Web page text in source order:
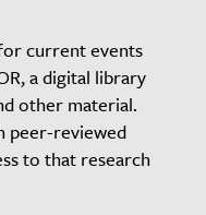
current events
a digital library
other material.
peer-reviewed
to that research